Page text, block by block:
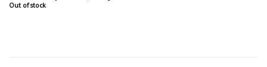
Out of stock